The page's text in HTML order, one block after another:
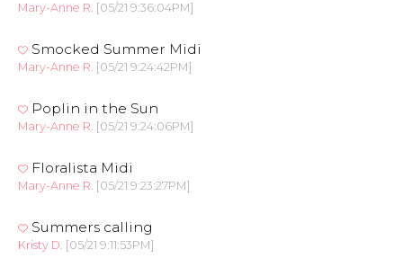
Mary-Anne R. [05/21 9:36:04PM]
Smocked Summer Midi
Mary-Anne R. [05/21 9:24:42PM]
Poplin in the Sun
Mary-Anne R. [05/21 9:24:06PM]
Floralista Midi
Mary-Anne R. [05/21 9:23:27PM]
Summers calling
Kristy D. [05/21 9:11:53PM]